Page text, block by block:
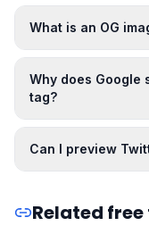
What is an OG
Why does Google
tag?
Can I preview
Related